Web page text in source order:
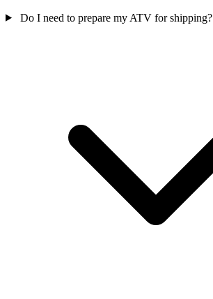
Do I need to prepare my ATV for shipping?